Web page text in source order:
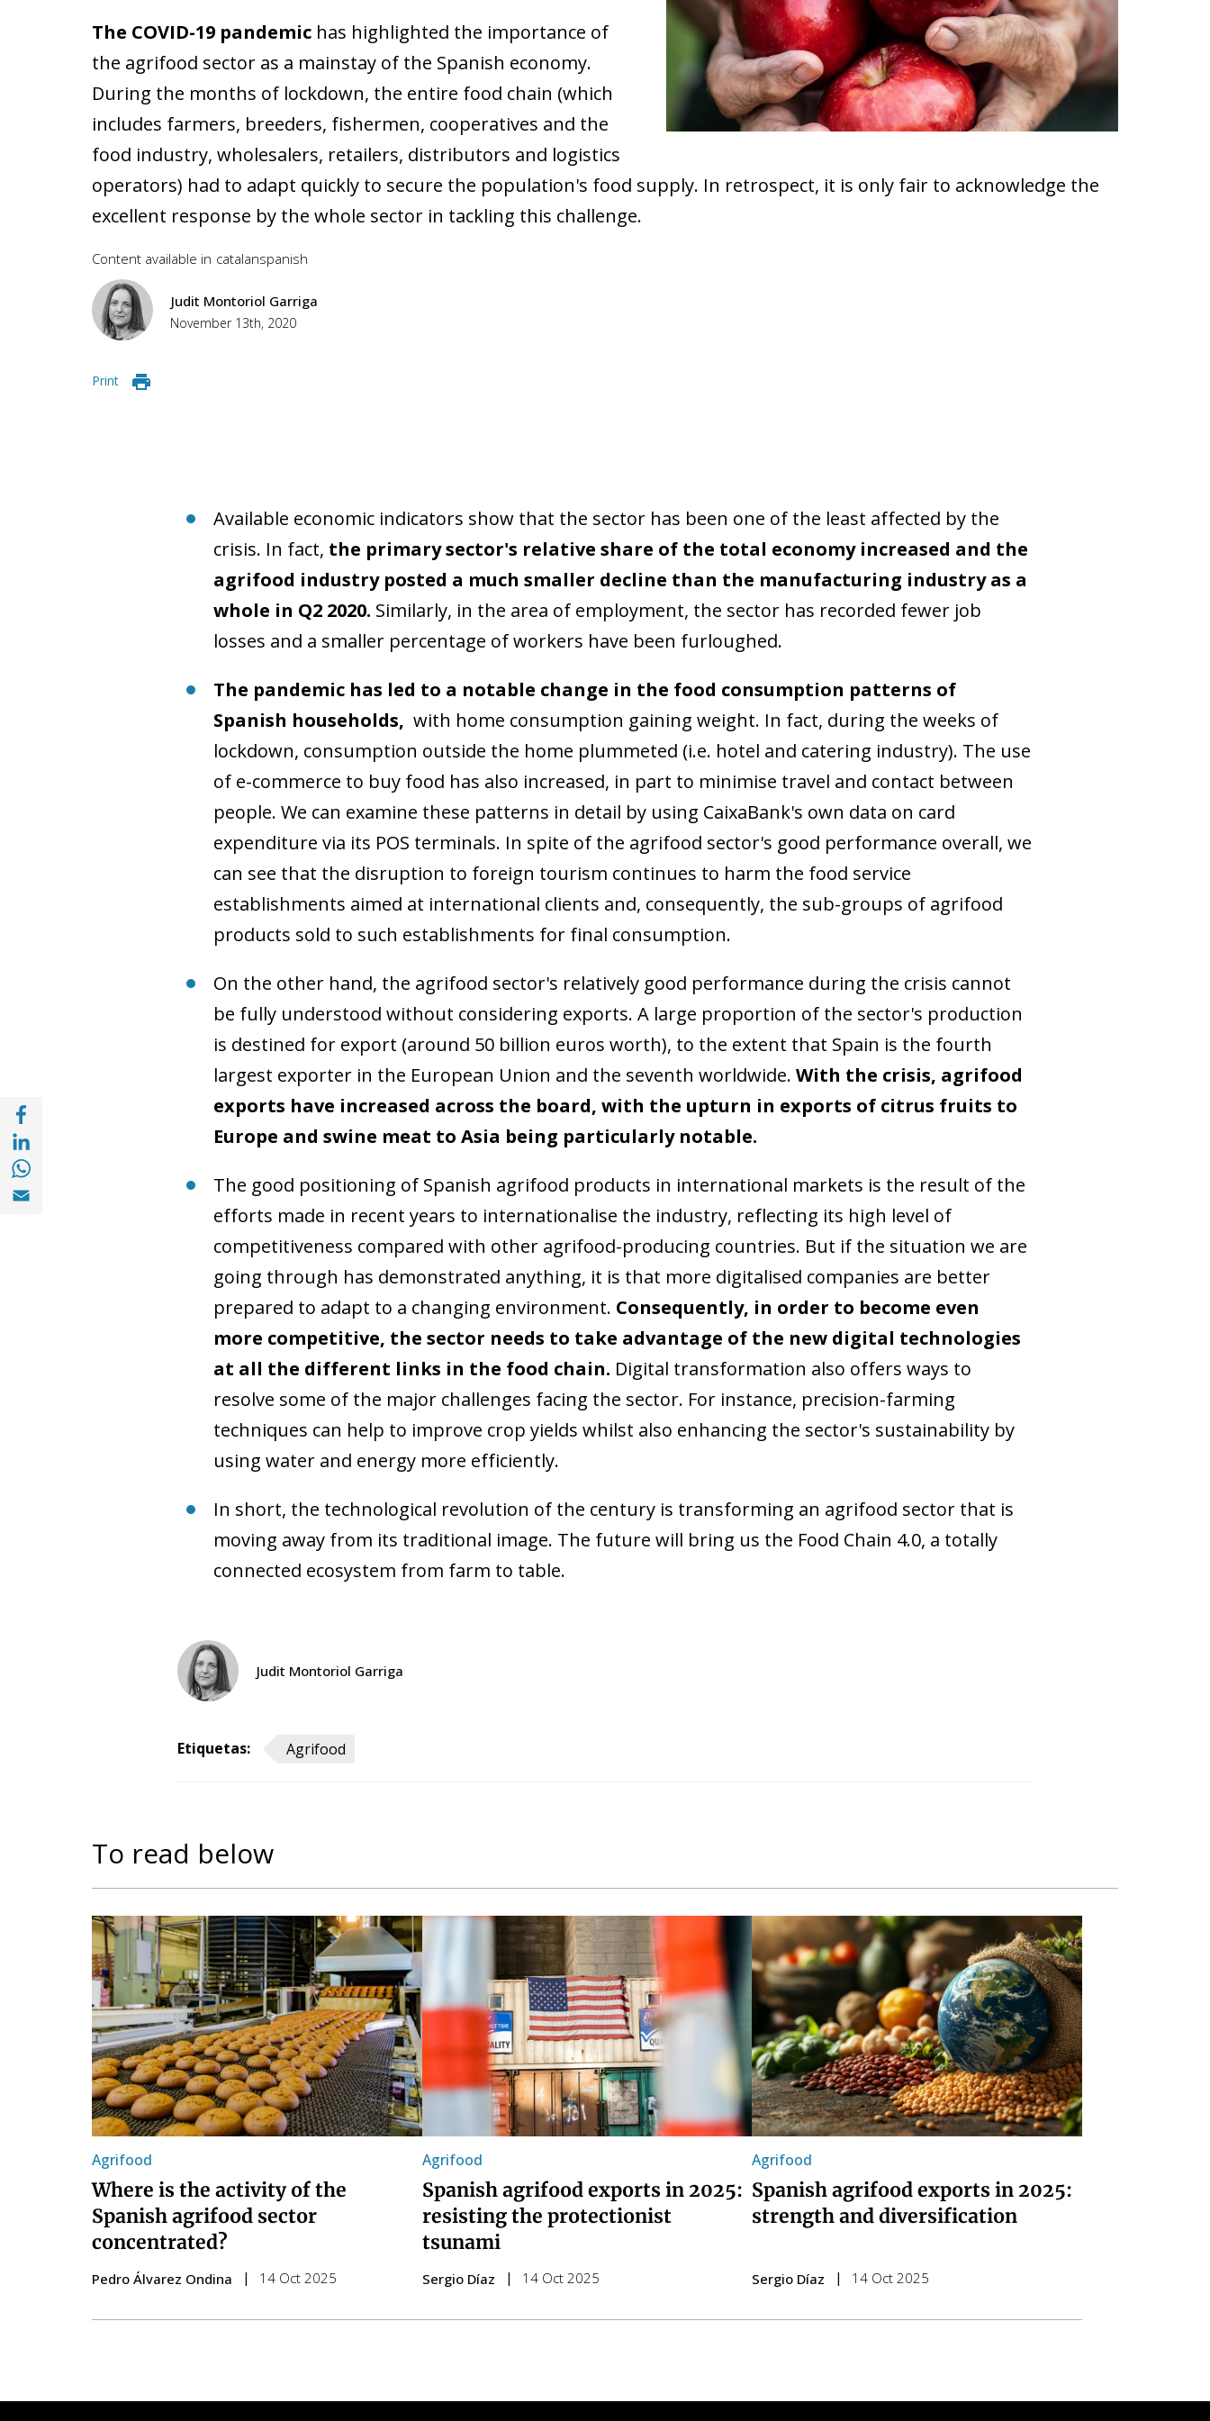
The COVID-19 pandemic has highlighted the importance of
the agrifood sector as a mainstay of the Spanish economy.
During the months of lockdown, the entire food chain (which
includes farmers, breeders, fishermen, cooperatives and the
food industry, wholesalers, retailers, distributors and logistics
operators) had to adapt quickly to secure the population's food supply. In retrospect, it is only fair to acknowledge the
excellent response by the whole sector in tackling this challenge.
Content available in catalanspanish
Judit Montoriol Garriga
November 13th, 2020
Print
Share with Facebook (opens in a new window)
Share with with Linkedin (opens in a new window)
Share with Email (opens in a new window)
Available economic indicators show that the sector has been one of the least affected by the
crisis. In fact, the primary sector's relative share of the total economy increased and the
agrifood industry posted a much smaller decline than the manufacturing industry as a
whole in Q2 2020. Similarly, in the area of employment, the sector has recorded fewer job
losses and a smaller percentage of workers have been furloughed.
The pandemic has led to a notable change in the food consumption patterns of
Spanish households, with home consumption gaining weight. In fact, during the weeks of
lockdown, consumption outside the home plummeted (i.e. hotel and catering industry). The use
of e-commerce to buy food has also increased, in part to minimise travel and contact between
people. We can examine these patterns in detail by using CaixaBank's own data on card
expenditure via its POS terminals. In spite of the agrifood sector's good performance overall, we
can see that the disruption to foreign tourism continues to harm the food service
establishments aimed at international clients and, consequently, the sub-groups of agrifood
products sold to such establishments for final consumption.
On the other hand, the agrifood sector's relatively good performance during the crisis cannot
be fully understood without considering exports. A large proportion of the sector's production
is destined for export (around 50 billion euros worth), to the extent that Spain is the fourth
largest exporter in the European Union and the seventh worldwide. With the crisis, agrifood
exports have increased across the board, with the upturn in exports of citrus fruits to
Europe and swine meat to Asia being particularly notable.
The good positioning of Spanish agrifood products in international markets is the result of the
efforts made in recent years to internationalise the industry, reflecting its high level of
competitiveness compared with other agrifood-producing countries. But if the situation we are
going through has demonstrated anything, it is that more digitalised companies are better
prepared to adapt to a changing environment. Consequently, in order to become even
more competitive, the sector needs to take advantage of the new digital technologies
at all the different links in the food chain. Digital transformation also offers ways to
resolve some of the major challenges facing the sector. For instance, precision-farming
techniques can help to improve crop yields whilst also enhancing the sector's sustainability by
using water and energy more efficiently.
In short, the technological revolution of the century is transforming an agrifood sector that is
moving away from its traditional image. The future will bring us the Food Chain 4.0, a totally
connected ecosystem from farm to table.
Judit Montoriol Garriga
Etiquetas: Agrifood
To read below
Agrifood
Where is the activity of the
Spanish agrifood sector
concentrated?
Pedro Álvarez Ondina 14 Oct 2025
Agrifood
Spanish agrifood exports in 2025:
resisting the protectionist
tsunami
Sergio Díaz 14 Oct 2025
Agrifood
Spanish agrifood exports in 2025:
strength and diversification
Sergio Díaz 14 Oct 2025